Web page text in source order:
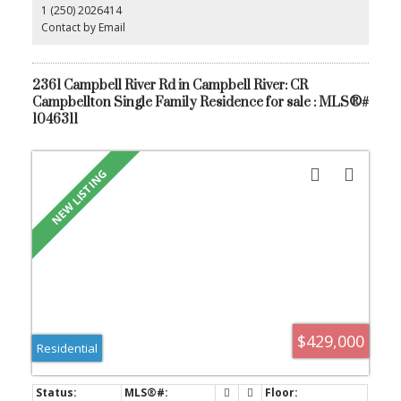
hosts extensive storage and generous counter space. Outside,
enjoy a large covered patio for year-round entertaining, a fully
design in one of the area’s most desirable neighbourhoods.
1 (250) 2026414
Contact by Email
2361 Campbell River Rd in Campbell River: CR
Campbellton Single Family Residence for sale : MLS®#
1046311
$429,000
Residential